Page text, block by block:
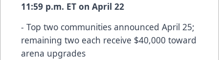
11:59 p.m. ET on April 22
- Top two communities announced April 25;
remaining two each receive $40,000 toward
arena upgrades